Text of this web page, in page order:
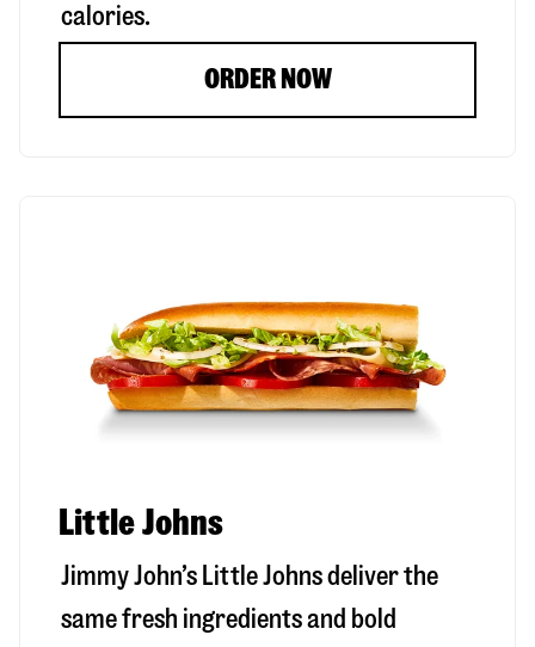
calories.
ORDER NOW
Little Johns
Jimmy John’s Little Johns deliver the
same fresh ingredients and bold